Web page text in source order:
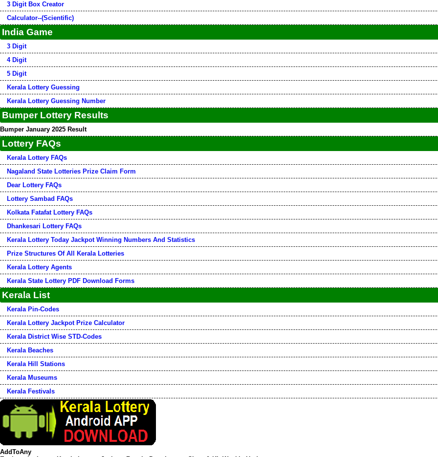
3 Digit Box Creator
Calculator--(Scientific)
India Game
3 Digit
4 Digit
5 Digit
Kerala Lottery Guessing
Kerala Lottery Guessing Number
Bumper Lottery Results
Bumper January 2025 Result
Lottery FAQs
Kerala Lottery FAQs
Nagaland State Lotteries Prize Claim Form
Dear Lottery FAQs
Lottery Sambad FAQs
Kolkata Fatafat Lottery FAQs
Dhankesari Lottery FAQs
Kerala Lottery Today Jackpot Winning Numbers And Statistics
Prize Structures Of All Kerala Lotteries
Kerala Lottery Agents
Kerala State Lottery PDF Download Forms
Kerala List
Kerala Pin-Codes
Kerala Lottery Jackpot Prize Calculator
Kerala District Wise STD-Codes
Kerala Beaches
Kerala Hill Stations
Kerala Museums
Kerala Festivals
AddToAny